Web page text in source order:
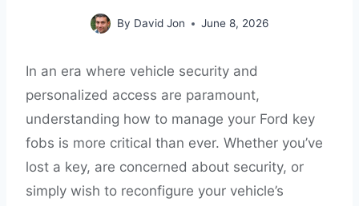
By David Jon June 8, 2026
In an era where vehicle security and
personalized access are paramount,
understanding how to manage your Ford key
fobs is more critical than ever. Whether you’ve
lost a key, are concerned about security, or
simply wish to reconfigure your vehicle’s